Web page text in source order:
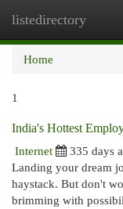
listedirectory
Home
1
India's Hottest
Internet
335 days
Landing your dream
haystack. But don't
brimming with